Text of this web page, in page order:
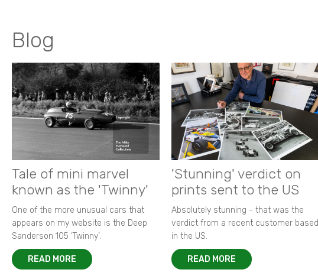
Blog
Tale of mini marvel
known as the 'Twinny'
One of the more unusual cars that
appears on my website is the Deep
Sanderson 105 ‘Twinny’.
READ MORE
'Stunning' verdict on
prints sent to the US
Absolutely stunning - that was the
verdict from a recent customer based
in the US.
READ MORE